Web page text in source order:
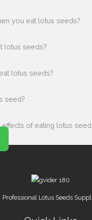
you eat lotus seeds?
lotus seeds?
lotus seeds?
seed?
of eating lotus
Professional Lotus Seeds